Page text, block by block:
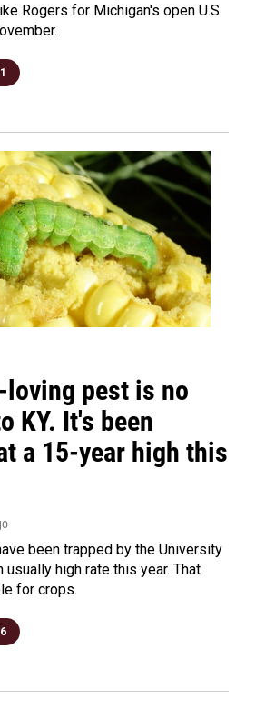
Rogers for Michigan's open U.S.
pest is no
KY. It's been
a 15-year high this
been trapped by the University
usually high rate this year. That
for crops.